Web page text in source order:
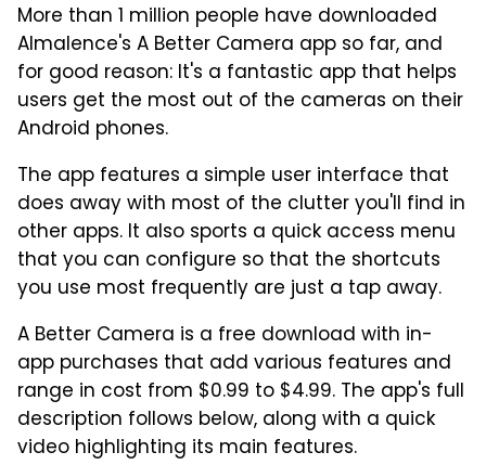
More than 1 million people have downloaded
Almalence's A Better Camera app so far, and
for good reason: It's a fantastic app that helps
users get the most out of the cameras on their
Android phones.
The app features a simple user interface that
does away with most of the clutter you'll find in
other apps. It also sports a quick access menu
that you can configure so that the shortcuts
you use most frequently are just a tap away.
A Better Camera is a free download with in-
app purchases that add various features and
range in cost from $0.99 to $4.99. The app's full
description follows below, along with a quick
video highlighting its main features.